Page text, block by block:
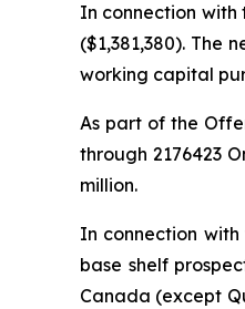
In connection with
($1,381,380). The
working capital
As part of the
through 2176423
million.
In connection with
base shelf
Canada (except